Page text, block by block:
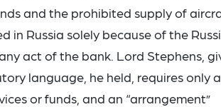
and the prohibited supply of
Russia solely because of the
act of the bank. Lord Stephens,
language, he held, requires only a
or funds, and an “arrangement”